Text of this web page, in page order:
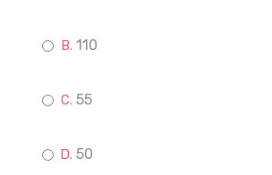
110
55
50